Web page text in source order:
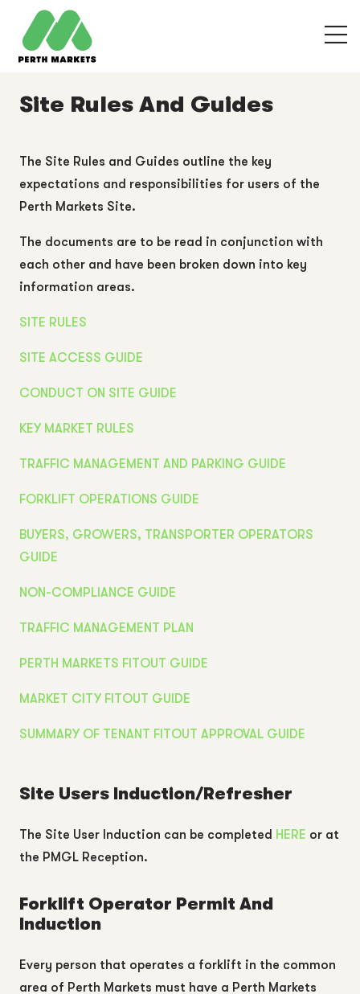
Site Rules And Guides
The Site Rules and Guides outline the key
expectations and responsibilities for users of the
Perth Markets Site.
The documents are to be read in conjunction with
each other and have been broken down into key
information areas.
SITE RULES
SITE ACCESS GUIDE
CONDUCT ON SITE GUIDE
KEY MARKET RULES
TRAFFIC MANAGEMENT AND PARKING GUIDE
FORKLIFT OPERATIONS GUIDE
BUYERS, GROWERS, TRANSPORTER OPERATORS
GUIDE
NON-COMPLIANCE GUIDE
TRAFFIC MANAGEMENT PLAN
PERTH MARKETS FITOUT GUIDE
MARKET CITY FITOUT GUIDE
SUMMARY OF TENANT FITOUT APPROVAL GUIDE
Site Users Induction/Refresher
The Site User Induction can be completed HERE or at
the PMGL Reception.
Forklift Operator Permit And
Induction
Every person that operates a forklift in the common
area of Perth Markets must have a Perth Markets